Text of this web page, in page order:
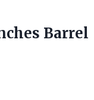
Barrel